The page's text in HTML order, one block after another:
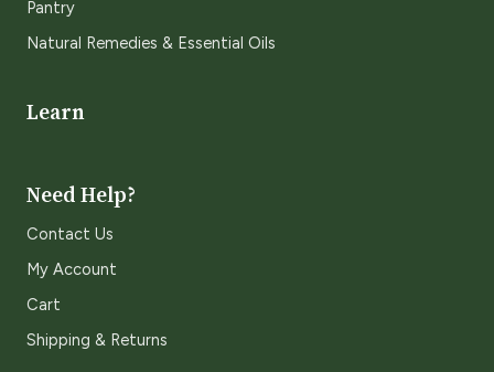
Pantry
Natural Remedies & Essential Oils
Learn
Need Help?
Contact Us
My Account
Cart
Shipping & Returns